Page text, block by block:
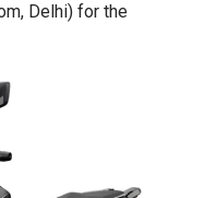
Delhi) for the